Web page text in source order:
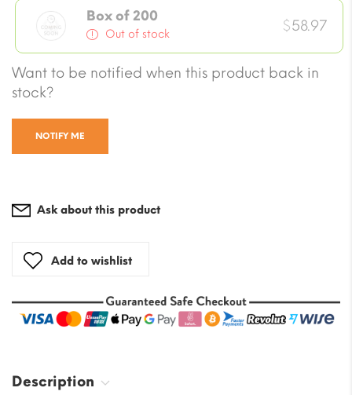
Box of 200
Out of stock $58.97
Want to be notified when this product back in
stock?
NOTIFY ME
Ask about this product
Add to wishlist
Description